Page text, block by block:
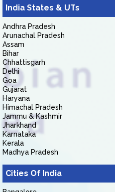
India States & UTs
Andhra Pradesh
Arunachal Pradesh
Assam
Bihar
Chhattisgarh
Delhi
Goa
Gujarat
Haryana
Himachal Pradesh
Jammu & Kashmir
Jharkhand
Karnataka
Kerala
Madhya Pradesh
Cities Of India